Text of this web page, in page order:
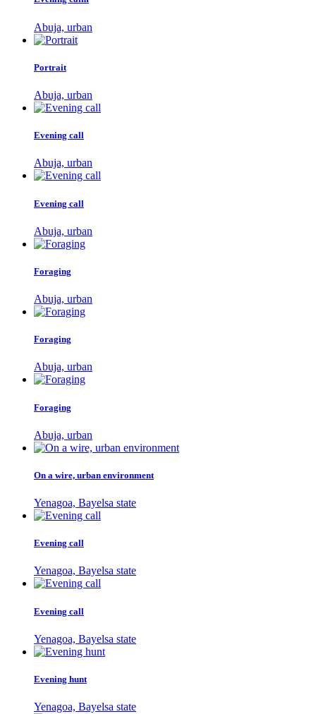
Abuja, urban
Portrait
Abuja, urban
Evening call
Abuja, urban
Evening call
Abuja, urban
Foraging
Abuja, urban
Foraging
Abuja, urban
Foraging
Abuja, urban
On a wire, urban environment
Yenagoa, Bayelsa state
Evening call
Yenagoa, Bayelsa state
Evening call
Yenagoa, Bayelsa state
Evening hunt
Yenagoa, Bayelsa state